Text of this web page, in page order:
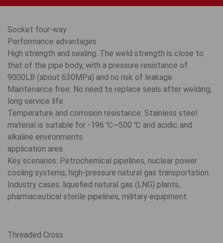
Socket four-way
Performance advantages
High strength and sealing: The weld strength is close to
that of the pipe body, with a pressure resistance of
9000LB (about 630MPa) and no risk of leakage
Maintenance free: No need to replace seals after welding,
long service life.
Temperature and corrosion resistance: Stainless steel
material is suitable for -196 ℃~500 ℃ and acidic and
alkaline environments.
application area
Key scenarios: Petrochemical pipelines, nuclear power
cooling systems, high-pressure natural gas transportation.
Industry cases: liquefied natural gas (LNG) plants,
pharmaceutical sterile pipelines, military equipment
Threaded Cross